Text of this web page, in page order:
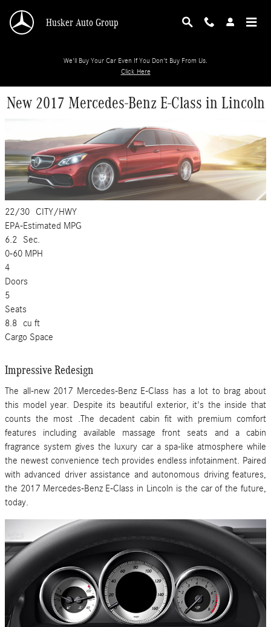
Husker Auto Group
We'll Buy Your Car Even If You Don't Buy From Us.
Click Here
New 2017 Mercedes-Benz E-Class in Lincoln
22/30 CITY/HWY
EPA-Estimated MPG
6.2 Sec.
0-60 MPH
4
Doors
5
Seats
8.8 cu ft
Cargo Space
Impressive Redesign
The all-new 2017 Mercedes-Benz E-Class has a lot to brag about
this model year. Despite its beautiful exterior, it's the inside that
counts the most .The decadent cabin fit with premium comfort
features including available massage front seats and a cabin
fragrance system gives the luxury car a spa-like atmosphere while
the newest convenience tech provides endless infotainment. Paired
with advanced driver assistance and autonomous driving features,
the 2017 Mercedes-Benz E-Class in Lincoln is the car of the future,
today.